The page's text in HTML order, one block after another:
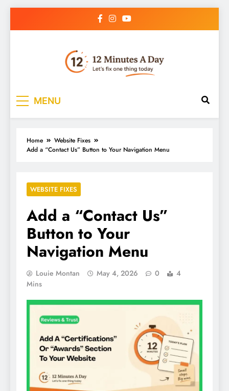
MENU
Home
Website Fixes
Add a “Contact Us” Button to Your Navigation Menu
WEBSITE FIXES
Add a “Contact Us”
Button to Your
Navigation Menu
Louie Montan May 4, 2026 0
4
Mins